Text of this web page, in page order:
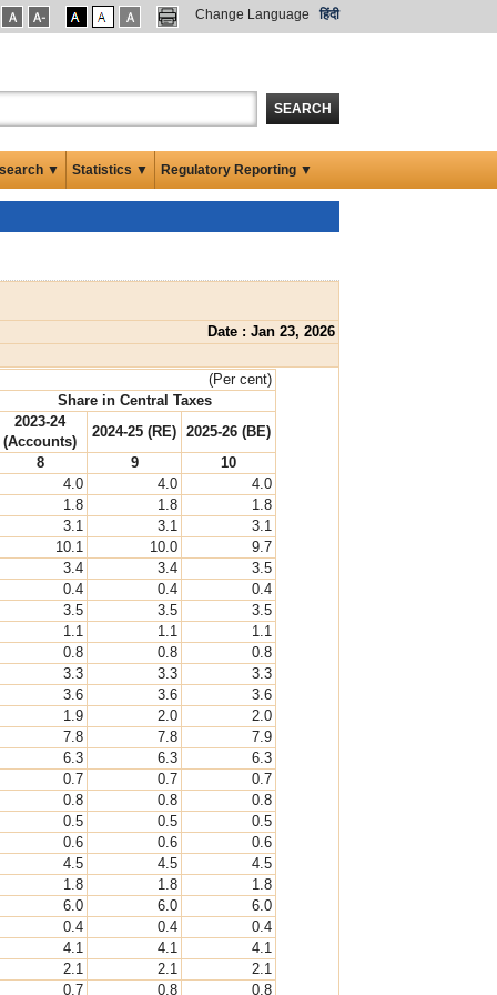
Change Language हिंदी
SEARCH
▼ Statistics ▼ Regulatory Reporting ▼
Date : Jan 23, 2026
(Per cent)
Share in Central Taxes
2023-24
(Accounts)
2024-25 (RE) 2025-26 (BE)
8
9
10
4.0
4.0
4.0
1.8
1.8
1.8
3.1
3.1
3.1
10.1
10.0
9.7
3.4
3.4
3.5
0.4
0.4
0.4
3.5
3.5
3.5
1.1
1.1
1.1
0.8
0.8
0.8
3.3
3.3
3.3
3.6
3.6
3.6
1.9
2.0
2.0
7.8
7.8
7.9
6.3
6.3
6.3
0.7
0.7
0.7
0.8
0.8
0.8
0.5
0.5
0.5
0.6
0.6
0.6
4.5
4.5
4.5
1.8
1.8
1.8
6.0
6.0
6.0
0.4
0.4
0.4
4.1
4.1
4.1
2.1
2.1
2.1
0.7
0.8 0.8